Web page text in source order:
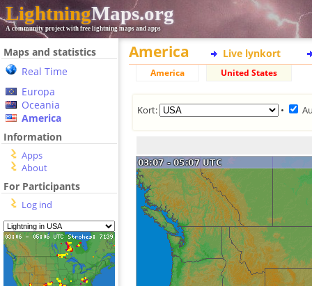
LightningMaps.org
A community project with free lightning maps and apps
Maps and statistics
Real Time
Europa
Oceania
America
Information
Apps
About
For Participants
Log ind
America Live lynkort
America United States
Kort: •